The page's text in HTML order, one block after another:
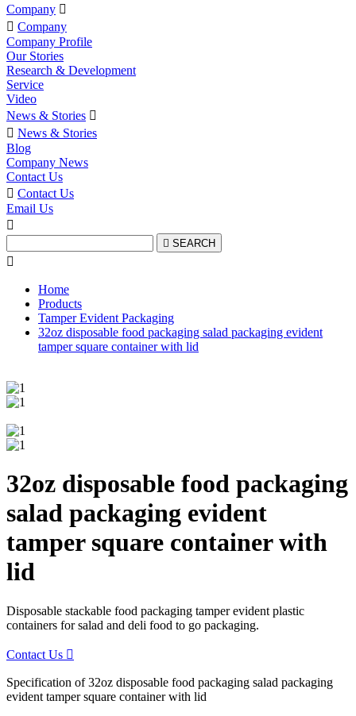
Company 
 Company
Company Profile
Our Stories
Research & Development
Service
Video
News & Stories 
 News & Stories
Blog
Company News
Contact Us
 Contact Us
Email Us

 SEARCH

Home
Products
Tamper Evident Packaging
32oz disposable food packaging salad packaging evident
tamper square container with lid
32oz disposable food packaging
salad packaging evident
tamper square container with
lid
Disposable stackable food packaging tamper evident plastic
containers for salad and deli food to go packaging.
Contact Us 
Specification of 32oz disposable food packaging salad packaging
evident tamper square container with lid